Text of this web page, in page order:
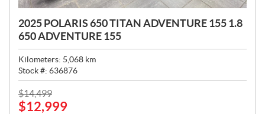
2025 POLARIS 650 TITAN ADVENTURE 155 1.8
650 ADVENTURE 155
Kilometers: 5,068 km
Stock #: 636876
P
R
$14,499
$12,999